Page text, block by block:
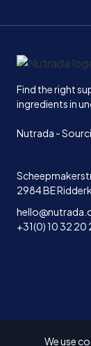
Home
Find the right
ingredients in
Nutrada -
2984 BE
+31(0) 10 32 20
We use